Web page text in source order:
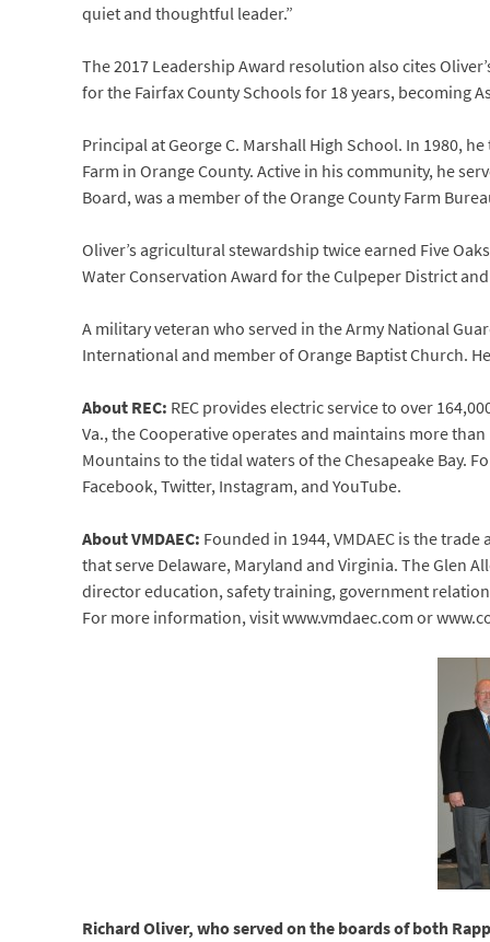
quiet and thoughtful leader.”
The 2017 Leadership Award resolution also cites
for the Fairfax County Schools for 18 years, becoming
Principal at George C. Marshall High School. In 1980,
Farm in Orange County. Active in his community, he
Board, was a member of the Orange County Farm
Oliver’s agricultural stewardship twice earned Five
Water Conservation Award for the Culpeper District
A military veteran who served in the Army National
International and member of Orange Baptist Church.
About REC: REC provides electric service to over
Va., the Cooperative operates and maintains more
Mountains to the tidal waters of the Chesapeake Bay.
Facebook, Twitter, Instagram, and YouTube.
About VMDAEC: Founded in 1944, VMDAEC is the
that serve Delaware, Maryland and Virginia. The Glen
director education, safety training, government
For more information, visit www.vmdaec.com or
Richard Oliver, who served on the boards of both